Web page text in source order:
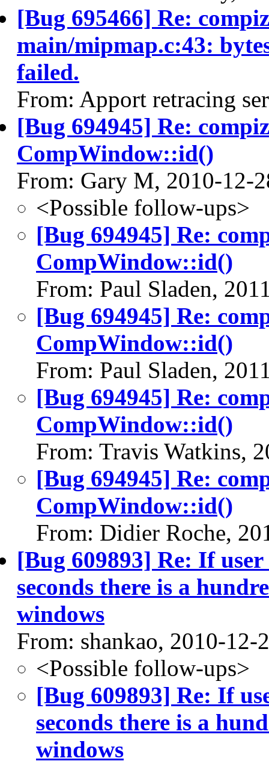
[Bug 695466] Re:
main/mipmap.c:43:
failed.
From: Apport retracing
[Bug 694945] Re:
CompWindow::id()
From: Gary M, 2010-12-
<Possible follow-ups>
[Bug 694945] Re:
CompWindow::id()
From: Paul Sladen,
[Bug 694945] Re:
CompWindow::id()
From: Paul Sladen,
[Bug 694945] Re:
CompWindow::id()
From: Travis Watkins,
[Bug 694945] Re:
CompWindow::id()
From: Didier Roche,
[Bug 609893] Re: If
seconds there is a
windows
From: shankao, 2010-12-
<Possible follow-ups>
[Bug 609893] Re: If
seconds there is a
windows